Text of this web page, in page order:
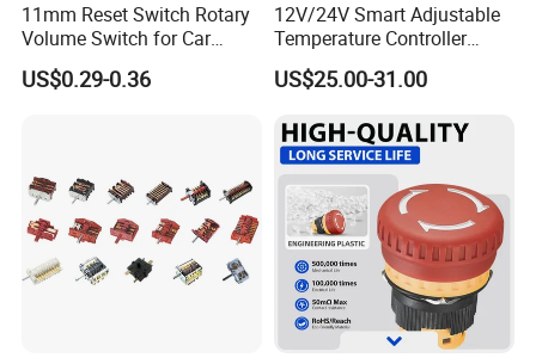
11mm Reset Switch Rotary
Volume Switch for Car
Audio
US$0.29-0.36
12V/24V Smart Adjustable
Temperature Controller
Control Touch Switch
Sensitive Digital Wall
US$25.00-31.00